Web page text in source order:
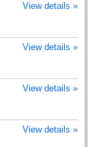
View details »
View details »
View details »
View details »